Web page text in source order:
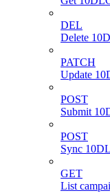
DEL
Delete
PATCH
Update
POST
Submit
POST
Sync
GET
List